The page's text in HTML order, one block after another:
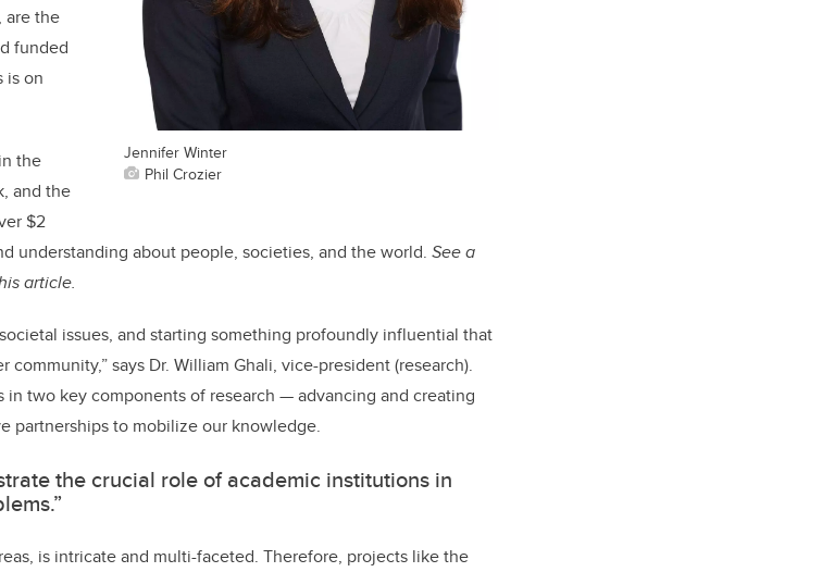
Jennifer Winter
Phil Crozier
are the
funded
is on
in the
and the
$2
understanding about people, societies, and the world. See a
article.
issues, and starting something profoundly influential that
says Dr. William Ghali, vice-president (research).
in two key components of research — advancing and creating
partnerships to mobilize our knowledge.
the crucial role of academic institutions in
is intricate and multi-faceted. Therefore, projects like the